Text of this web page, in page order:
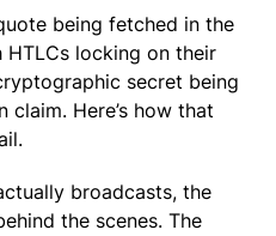
being fetched in the
locking on their
secret being
claim. Here’s how that
broadcasts, the
the scenes. The